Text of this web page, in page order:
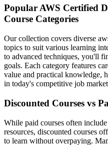
Popular AWS Certified
Course Categories
Our collection covers diverse
topics to suit various learning
to advanced techniques, you'll
goals. Each category features
value and practical knowledge,
in today's competitive job
Discounted Courses vs
While paid courses often
resources, discounted courses
to learn without overpaying.